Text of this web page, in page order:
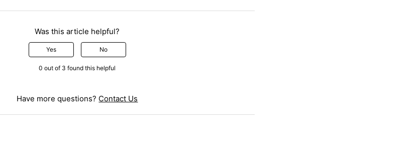
Was this article helpful?
Yes No
0 out of 3 found this helpful
Have more questions? Contact Us